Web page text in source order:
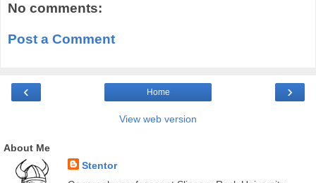
No comments:
Post a Comment
‹ ›
Home
View web version
About Me
Stentor